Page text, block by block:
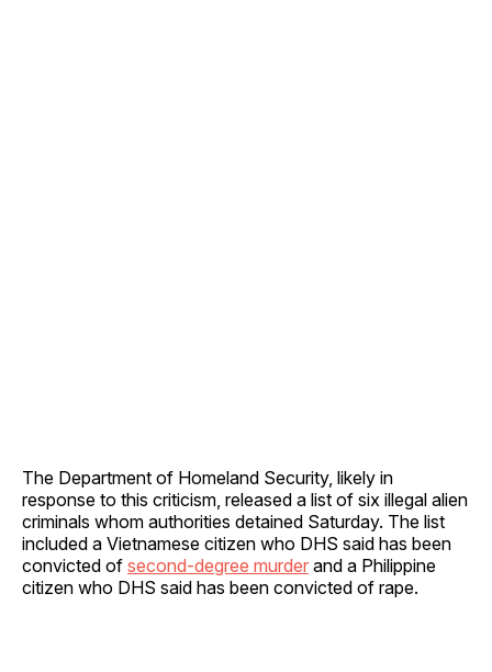
The Department of Homeland Security, likely in
response to this criticism, released a list of six illegal alien
criminals whom authorities detained Saturday. The list
included a Vietnamese citizen who DHS said has been
convicted of second-degree murder and a Philippine
citizen who DHS said has been convicted of rape.